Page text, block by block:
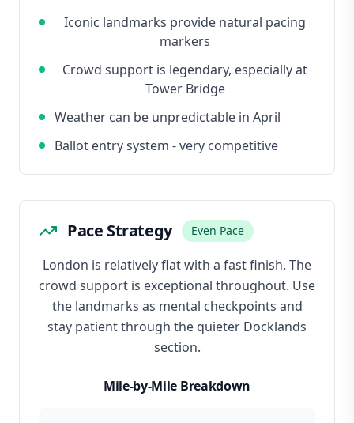
Iconic landmarks provide natural pacing
markers
Crowd support is legendary, especially at
Tower Bridge
Weather can be unpredictable in April
Ballot entry system - very competitive
Pace Strategy Even Pace
London is relatively flat with a fast finish. The
crowd support is exceptional throughout. Use
the landmarks as mental checkpoints and
stay patient through the quieter Docklands
section.
Mile-by-Mile Breakdown